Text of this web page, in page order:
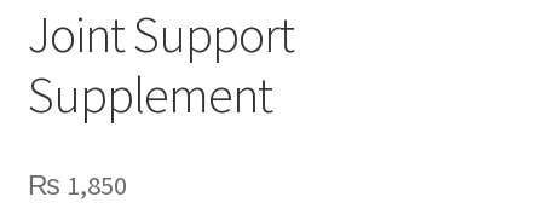
Joint Support
Supplement
₨ 1,850